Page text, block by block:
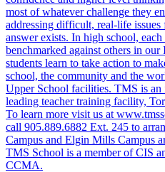
most of whatever challenge they
addressing difficult, real-life
answer exists. In high school,
benchmarked against others in
students learn to take action to
school, the community and the
Upper School facilities. TMS is
leading teacher training facility,
To learn more visit us at
call 905.889.6882 Ext. 245 to
Campus and Elgin Mills Campus
TMS School is a member of CIS
CCMA.